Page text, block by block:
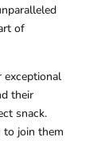
of
exceptional
their
snack.
to join them